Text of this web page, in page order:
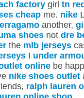
factory girl tn
cheap me. nike
another,
shoes not dre
the mlb jerseys
I under
online be
nike shoes outlet
ralph lauren